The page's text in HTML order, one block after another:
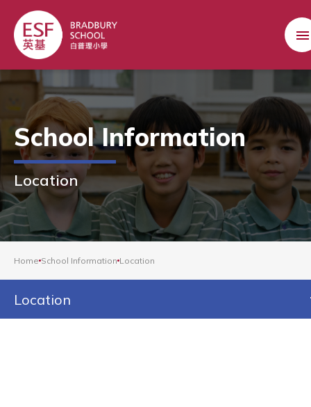
School Information
Location
Home School Information Location
Location